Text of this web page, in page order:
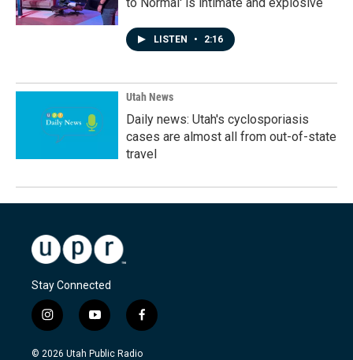
LISTEN • 2:16
Utah News
Daily news: Utah's cyclosporiasis
cases are almost all from out-of-state
travel
Stay Connected
i
n
s
y
o
u
f
a
c
© 2026 Utah Public Radio